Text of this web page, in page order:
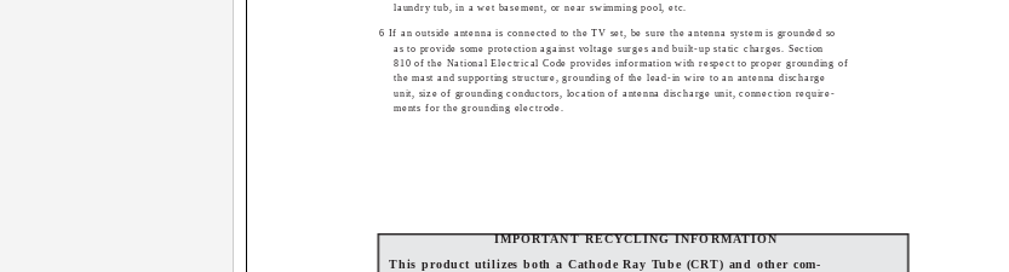
laundry tub, in a wet basement, or near swimming pool, etc.
6 If an outside antenna is connected to the TV set, be sure the antenna system is grounded so
as to provide some protection against voltage surges and built-up static charges. Section
810 of the National Electrical Code provides information with respect to proper grounding of
the mast and supporting structure, grounding of the lead-in wire to an antenna discharge
unit, size of grounding conductors, location of antenna discharge unit, connection require-
ments for the grounding electrode.
IMPORTANT RECYCLING INFORMATION
This product utilizes both a Cathode Ray Tube (CRT) and other com-